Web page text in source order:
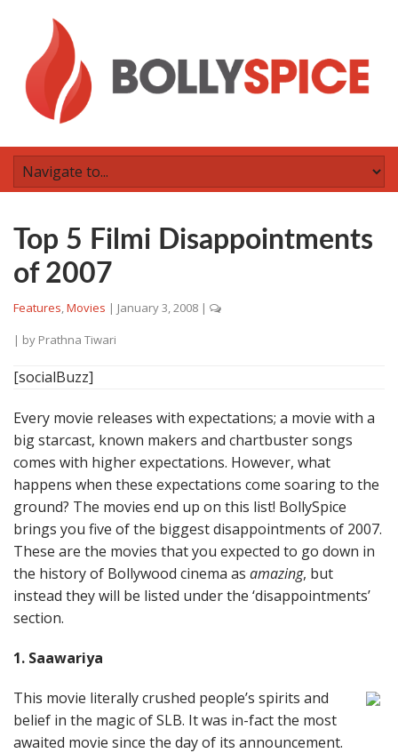
Top 5 Filmi Disappointments
of 2007
Features,Movies | January 3, 2008 |
| by Prathna Tiwari
[socialBuzz]
Every movie releases with expectations; a movie with a
big starcast, known makers and chartbuster songs
comes with higher expectations. However, what
happens when these expectations come soaring to the
ground? The movies end up on this list! BollySpice
brings you five of the biggest disappointments of 2007.
These are the movies that you expected to go down in
the history of Bollywood cinema as amazing, but
instead they will be listed under the ‘disappointments’
section.
1. Saawariya
This movie literally crushed people’s spirits and
belief in the magic of SLB. It was in-fact the most
awaited movie since the day of its announcement.